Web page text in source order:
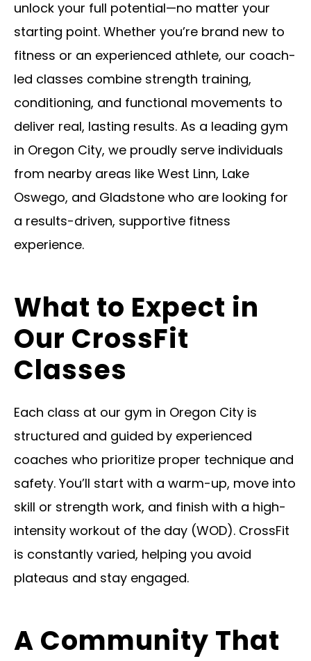
unlock your full potential—no matter your
starting point. Whether you’re brand new to
fitness or an experienced athlete, our coach-
led classes combine strength training,
conditioning, and functional movements to
deliver real, lasting results. As a leading gym
in Oregon City, we proudly serve individuals
from nearby areas like West Linn, Lake
Oswego, and Gladstone who are looking for
a results-driven, supportive fitness
experience.
What to Expect in
Our CrossFit
Classes
Each class at our gym in Oregon City is
structured and guided by experienced
coaches who prioritize proper technique and
safety. You’ll start with a warm-up, move into
skill or strength work, and finish with a high-
intensity workout of the day (WOD). CrossFit
is constantly varied, helping you avoid
plateaus and stay engaged.
A Community That